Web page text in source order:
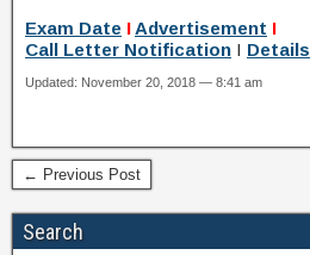
Exam Date I Advertisement I
Call Letter Notification I Details
Updated: November 20, 2018 — 8:41 am
← Previous Post
Search